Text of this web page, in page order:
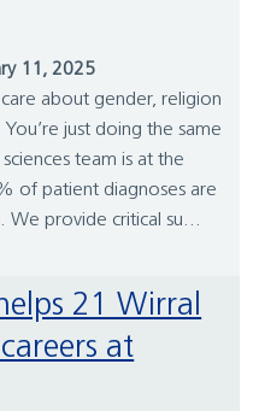
11, 2025
care about gender, religion
just doing the same
team is at the
of patient diagnoses are
We provide critical su...
at